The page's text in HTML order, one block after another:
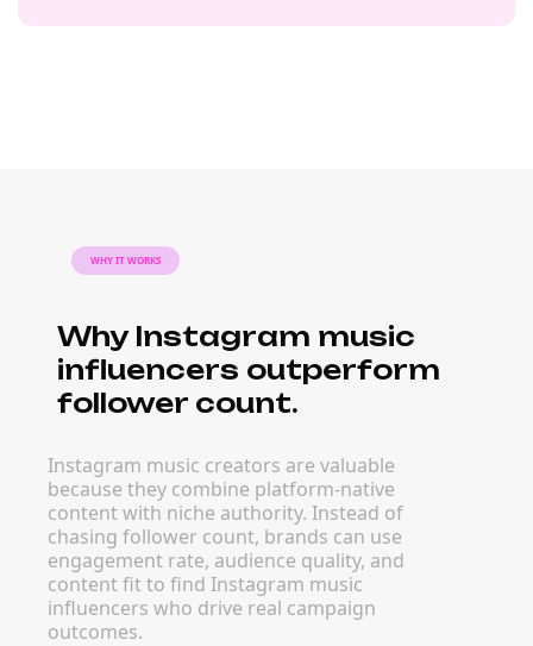
WHY IT WORKS
Why Instagram music
influencers outperform
follower count.
Instagram music creators are valuable
because they combine platform-native
content with niche authority. Instead of
chasing follower count, brands can use
engagement rate, audience quality, and
content fit to find Instagram music
influencers who drive real campaign
outcomes.